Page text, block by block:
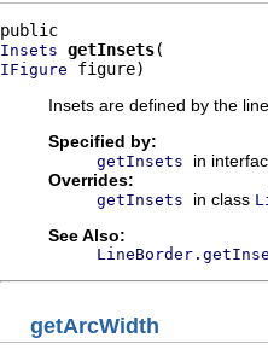
Insets getInsets
IFigure figure)
Insets are defined by the
Specified by:
getInsets in
Overrides:
getInsets in class
See Also:
getArcWidth